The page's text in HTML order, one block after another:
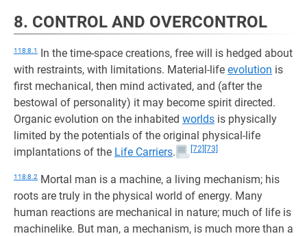
8. CONTROL AND OVERCONTROL
118:8.1
In the time-space creations, free will is hedged about
with restraints, with limitations. Material-life evolution is
first mechanical, then mind activated, and (after the
bestowal of personality) it may become spirit directed.
Organic evolution on the inhabited worlds is physically
limited by the potentials of the original physical-life
implantations of the Life Carriers. [72] [73]
118:8.2 Mortal man is a machine, a living mechanism; his
roots are truly in the physical world of energy. Many
human reactions are mechanical in nature; much of life is
machinelike. But man, a mechanism, is much more than a